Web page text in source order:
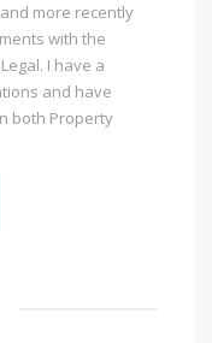
more recently
with the
I have a
and have
both Property